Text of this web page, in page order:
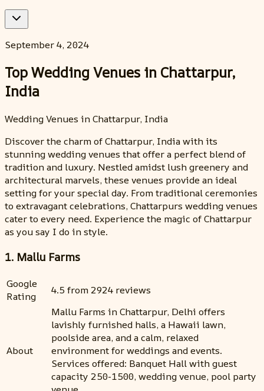
September 4, 2024
Top Wedding Venues in Chattarpur,
India
Wedding Venues in Chattarpur, India
Discover the charm of Chattarpur, India with its
stunning wedding venues that offer a perfect blend of
tradition and luxury. Nestled amidst lush greenery and
architectural marvels, these venues provide an ideal
setting for your special day. From traditional ceremonies
to extravagant celebrations, Chattarpurs wedding venues
cater to every need. Experience the magic of Chattarpur
as you say I do in style.
1. Mallu Farms
Google
Rating
4.5 from 2924 reviews
About
Mallu Farms in Chattarpur, Delhi offers
lavishly furnished halls, a Hawaii lawn,
poolside area, and a calm, relaxed
environment for weddings and events.
Services offered: Banquet Hall with guest
capacity 250-1500, wedding venue, pool party